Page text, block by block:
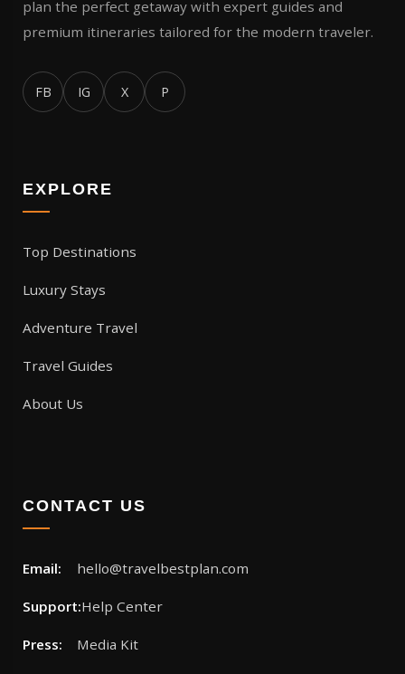
plan the perfect getaway with expert guides and
premium itineraries tailored for the modern traveler.
FB IG X P
EXPLORE
Top Destinations
Luxury Stays
Adventure Travel
Travel Guides
About Us
CONTACT US
Email: hello@travelbestplan.com
Support:Help Center
Press: Media Kit